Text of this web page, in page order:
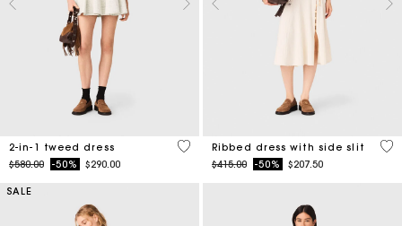
2-in-1 tweed dress
Price reduced from
$580.00to-50% $290.00
3.1 out of 5 Customer Rating
Ribbed dress with side slit
Price reduced from
$415.00to-50% $207.50
5
SALE